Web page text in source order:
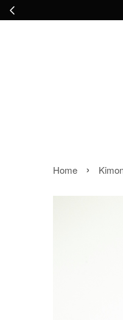
Home ›